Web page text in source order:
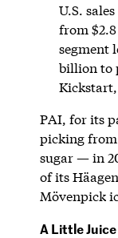
U.S.
from
segment
billion to
PAI, for its
picking
sugar — in
of its
Mövenpick
A Little